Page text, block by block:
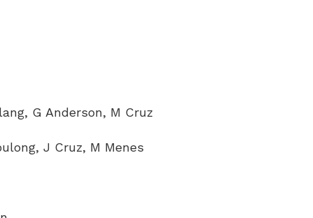
G Anderson, M Cruz
J Cruz, M Menes